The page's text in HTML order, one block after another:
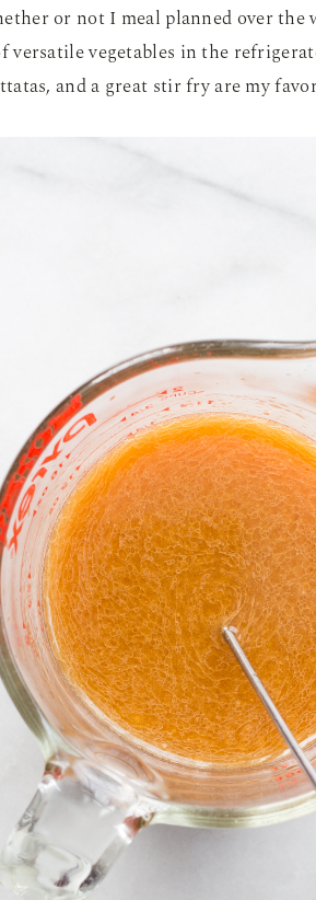
or not I meal planned over
versatile vegetables in the
and a great stir fry are my